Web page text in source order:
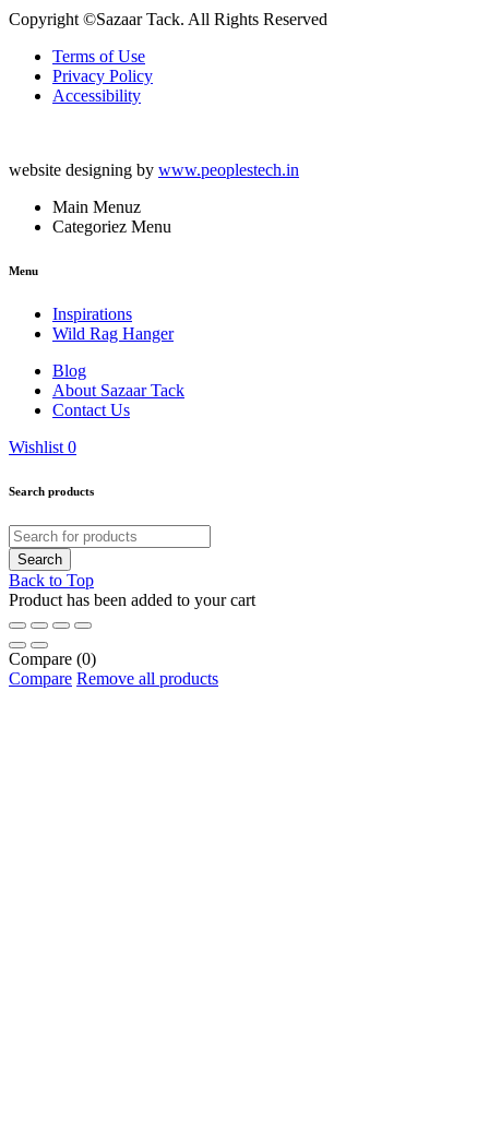
Copyright ©Sazaar Tack. All Rights Reserved
Terms of Use
Privacy Policy
Accessibility
website designing by www.peoplestech.in
Main Menuz
Categoriez Menu
Menu
Inspirations
Wild Rag Hanger
Blog
About Sazaar Tack
Contact Us
Wishlist 0
Search products
Back to Top
Product has been added to your cart
Compare (0)
Compare Remove all products